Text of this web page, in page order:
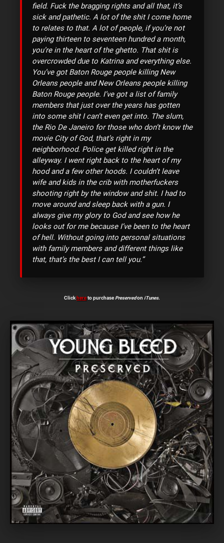
field. Fuck the bragging rights and all that, it’s
sick and pathetic. A lot of the shit I come home
to relates to that. A lot of people, if you’re not
paying thirteen to seventeen hundred a month,
you’re in the heart of the ghetto. That shit is
overcrowded due to Katrina and everything else.
You’ve got Baton Rouge people killing New
Orleans people and New Orleans people killing
Baton Rouge people. I’ve got a list of family
members that just over the years has gotten
into some shit I can’t even get into. The slum,
the Rio De Janeiro for those who don’t know the
movie City of God, that’s right in my
neighborhood. Police get killed right in the
alleyway. I went right back to the heart of my
hood and a few other hoods. I couldn’t leave
wife and kids in the crib with motherfuckers
shooting right by the window and shit. I had to
move around and sleep back with a gun. I
always give my glory to God and see how he
looks out for me because I’ve been to the heart
of hell. Without going into personal situations
with family members and different things like
that, that’s the best I can tell you.”
Clickhereto purchase Preservedon iTunes.